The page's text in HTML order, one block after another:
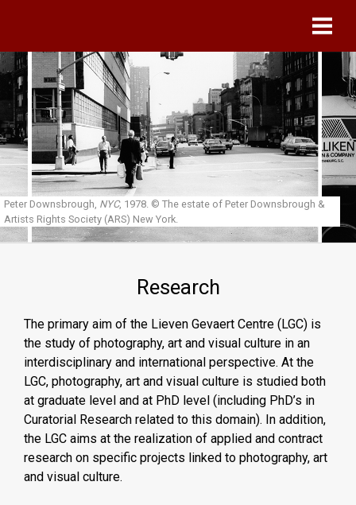
Peter Downsbrough, NYC, 1978. © The estate of Peter Downsbrough &
Artists Rights Society (ARS) New York.
Research
The primary aim of the Lieven Gevaert Centre (LGC) is
the study of photography, art and visual culture in an
interdisciplinary and international perspective. At the
LGC, photography, art and visual culture is studied both
at graduate level and at PhD level (including PhD’s in
Curatorial Research related to this domain). In addition,
the LGC aims at the realization of applied and contract
research on specific projects linked to photography, art
and visual culture.